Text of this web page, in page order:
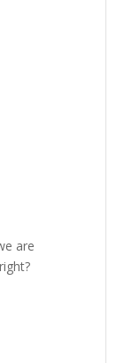
are
right?